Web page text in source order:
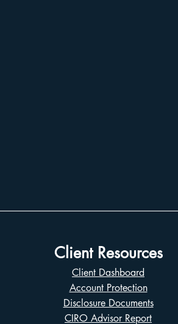
Client Resources
Client Dashboard
Account Protection
Disclosure Documents
CIRO Advisor Report